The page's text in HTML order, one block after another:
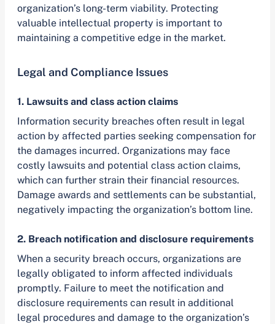
organization’s long-term viability. Protecting
valuable intellectual property is important to
maintaining a competitive edge in the market.
Legal and Compliance Issues
1. Lawsuits and class action claims
Information security breaches often result in legal
action by affected parties seeking compensation for
the damages incurred. Organizations may face
costly lawsuits and potential class action claims,
which can further strain their financial resources.
Damage awards and settlements can be substantial,
negatively impacting the organization’s bottom line.
2. Breach notification and disclosure requirements
When a security breach occurs, organizations are
legally obligated to inform affected individuals
promptly. Failure to meet the notification and
disclosure requirements can result in additional
legal procedures and damage to the organization’s